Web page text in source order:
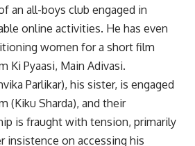
an all-boys club engaged in
online activities. He has even
women for a short film
Ki Pyaasi, Main Adivasi.
Parlikar), his sister, is engaged
(Kiku Sharda), and their
is fraught with tension, primarily
insistence on accessing his